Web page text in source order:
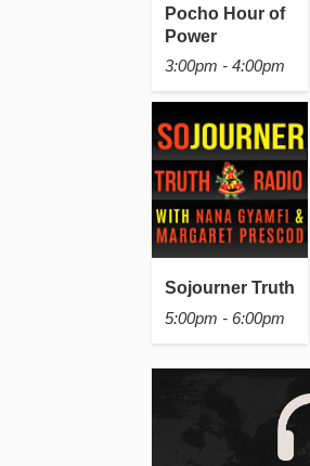
Pocho Hour of
Power
3:00pm - 4:00pm
Sojourner Truth
5:00pm - 6:00pm